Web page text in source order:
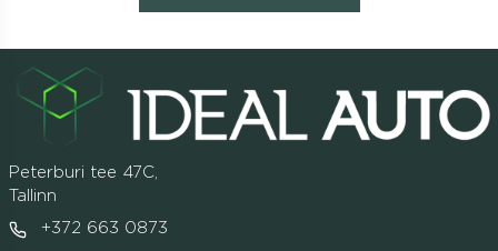
Peterburi tee 47C,
Tallinn
+372 663 0873